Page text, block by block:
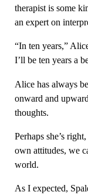
therapist is some
an expert on
“In ten years,”
I’ll be ten years a
Alice has always
onward and
thoughts.
Perhaps she’s
own attitudes, we
world.
As I expected,